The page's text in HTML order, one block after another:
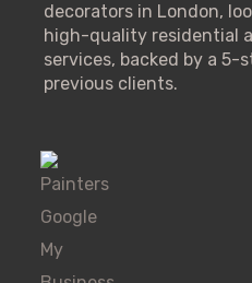
decorators in London,
high-quality residential
services, backed by a
previous clients.